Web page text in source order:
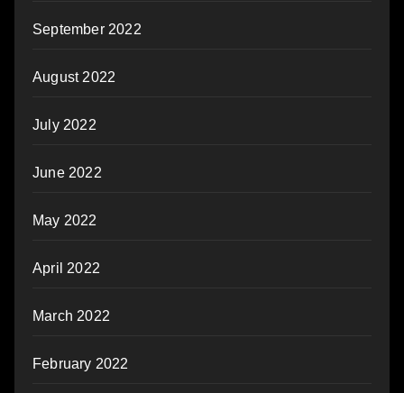
September 2022
August 2022
July 2022
June 2022
May 2022
April 2022
March 2022
February 2022